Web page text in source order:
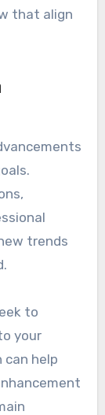
that align
trends
to
your
can help